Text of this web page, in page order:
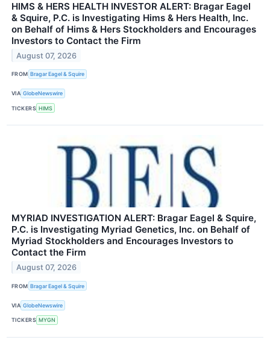
HIMS & HERS HEALTH INVESTOR ALERT: Bragar Eagel
& Squire, P.C. is Investigating Hims & Hers Health, Inc.
on Behalf of Hims & Hers Stockholders and Encourages
Investors to Contact the Firm
August 07, 2026
FROM Bragar Eagel & Squire
VIA GlobeNewswire
TICKERS HIMS
MYRIAD INVESTIGATION ALERT: Bragar Eagel & Squire,
P.C. is Investigating Myriad Genetics, Inc. on Behalf of
Myriad Stockholders and Encourages Investors to
Contact the Firm
August 07, 2026
FROM Bragar Eagel & Squire
VIA GlobeNewswire
TICKERS MYGN